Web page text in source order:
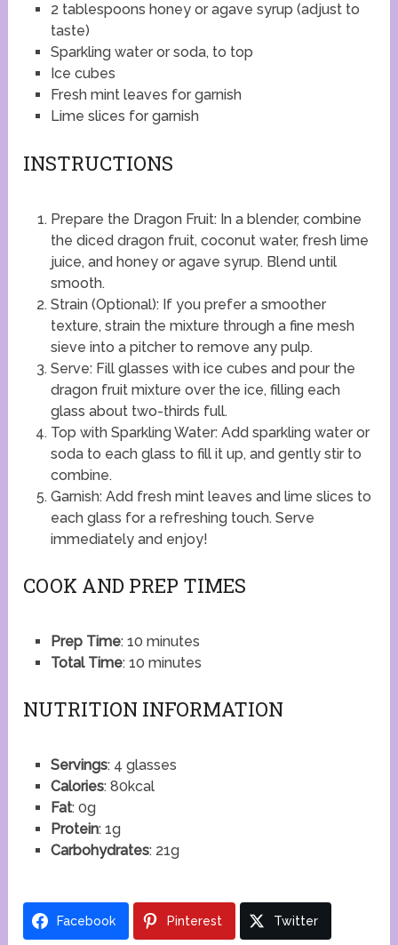
2 tablespoons honey or agave syrup (adjust to
taste)
Sparkling water or soda, to top
Ice cubes
Fresh mint leaves for garnish
Lime slices for garnish
INSTRUCTIONS
Prepare the Dragon Fruit: In a blender, combine
the diced dragon fruit, coconut water, fresh lime
juice, and honey or agave syrup. Blend until
smooth.
Strain (Optional): If you prefer a smoother
texture, strain the mixture through a fine mesh
sieve into a pitcher to remove any pulp.
Serve: Fill glasses with ice cubes and pour the
dragon fruit mixture over the ice, filling each
glass about two-thirds full.
Top with Sparkling Water: Add sparkling water or
soda to each glass to fill it up, and gently stir to
combine.
Garnish: Add fresh mint leaves and lime slices to
each glass for a refreshing touch. Serve
immediately and enjoy!
COOK AND PREP TIMES
Prep Time: 10 minutes
Total Time: 10 minutes
NUTRITION INFORMATION
Servings: 4 glasses
Calories: 80kcal
Fat: 0g
Protein: 1g
Carbohydrates: 21g
Facebook Pinterest Twitter